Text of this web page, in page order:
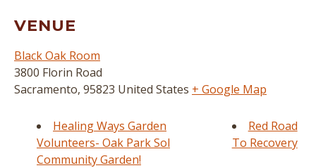
VENUE
Black Oak Room
3800 Florin Road
Sacramento, 95823 United States + Google Map
Healing Ways Garden
Volunteers- Oak Park Sol
Community Garden!
Red Road
To Recovery